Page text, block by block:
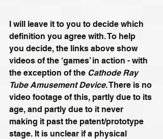
I will leave it to you to decide which
definition you agree with. To help
you decide, the links above show
videos of the ‘games’ in action - with
the exception of the Cathode Ray
Tube Amusement Device. There is no
video footage of this, partly due to its
age, and partly due to it never
making it past the patent/prototype
stage. It is unclear if a physical